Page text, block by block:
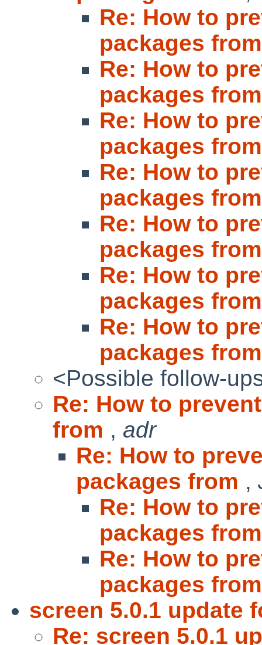
Re: How to
packages
Re: How to
packages
Re: How to
packages
Re: How to
packages
Re: How to
packages
Re: How to
packages
Re: How to
packages
<Possible follow-
Re: How to
from , adr
Re: How to
packages from ,
Re: How to
packages
Re: How to
packages
screen 5.0.1 update
Re: screen 5.0.1